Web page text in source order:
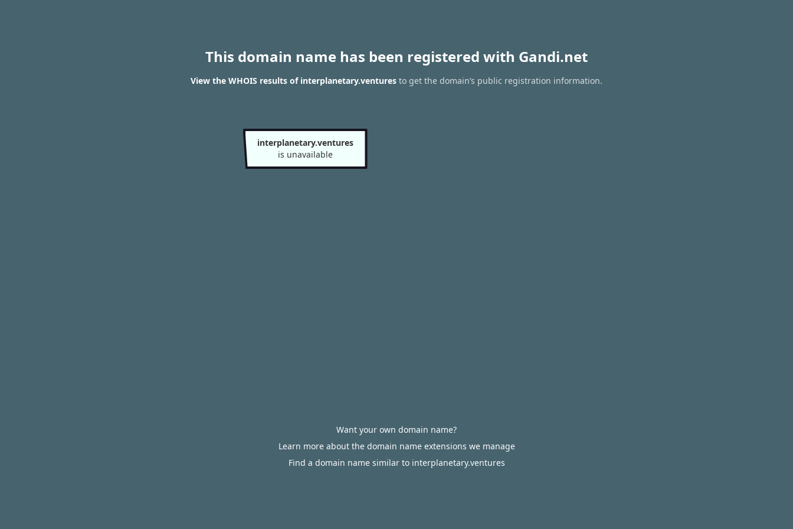
This domain name has been registered with Gandi.net
View the WHOIS results of interplanetary.ventures to get the domain’s public registration information.
interplanetary.ventures
is unavailable
Want your own domain name?
Learn more about the domain name extensions we manage
Find a domain name similar to interplanetary.ventures